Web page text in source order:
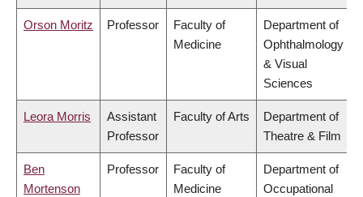
Orson Moritz Professor
Faculty of
Medicine
Department of
Ophthalmology
& Visual
Sciences
Leora Morris
Assistant
Professor
Faculty of Arts
Department of
Theatre & Film
Ben
Mortenson
Professor
Faculty of
Medicine
Department of
Occupational